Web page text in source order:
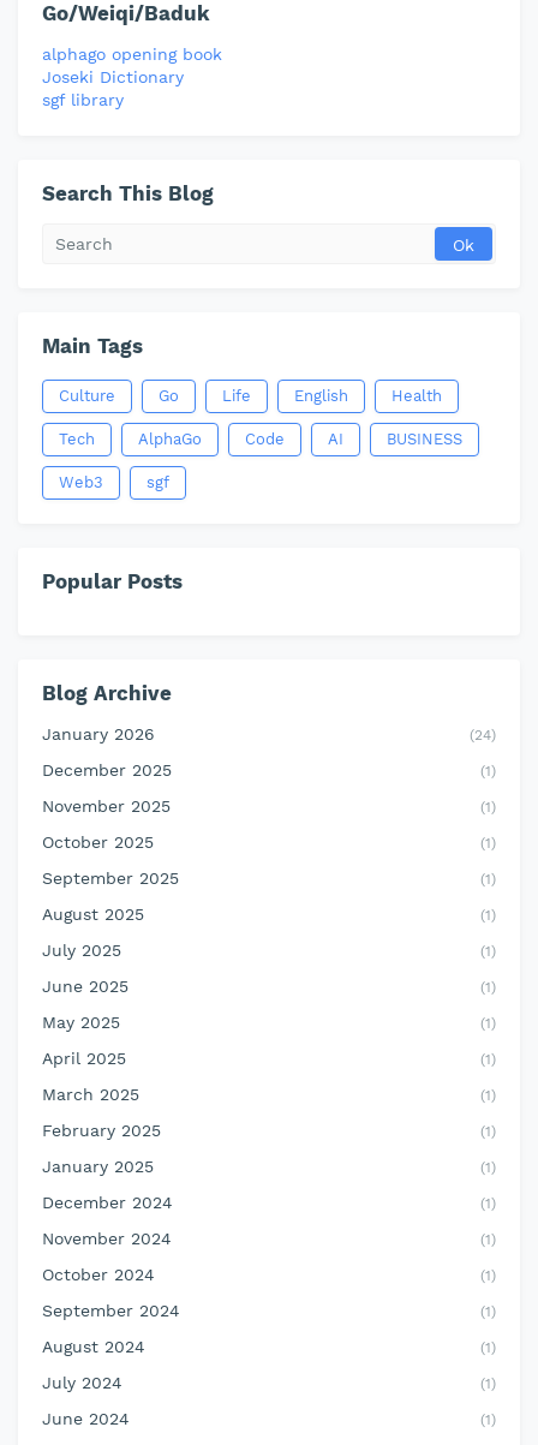
Go/Weiqi/Baduk
alphago opening book
Joseki Dictionary
sgf library
Search This Blog
Main Tags
Culture Go Life English Health
Tech AlphaGo Code AI BUSINESS
Web3 sgf
Popular Posts
Blog Archive
January 2026 (24)
December 2025 (1)
November 2025 (1)
October 2025 (1)
September 2025 (1)
August 2025 (1)
July 2025 (1)
June 2025 (1)
May 2025 (1)
April 2025 (1)
March 2025 (1)
February 2025 (1)
January 2025 (1)
December 2024 (1)
November 2024 (1)
October 2024 (1)
September 2024 (1)
August 2024 (1)
July 2024 (1)
June 2024 (1)